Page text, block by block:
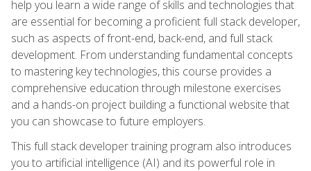
help you learn a wide range of skills and technologies that
are essential for becoming a proficient full stack developer,
such as aspects of front-end, back-end, and full stack
development. From understanding fundamental concepts
to mastering key technologies, this course provides a
comprehensive education through milestone exercises
and a hands-on project building a functional website that
you can showcase to future employers.
This full stack developer training program also introduces
you to artificial intelligence (AI) and its powerful role in